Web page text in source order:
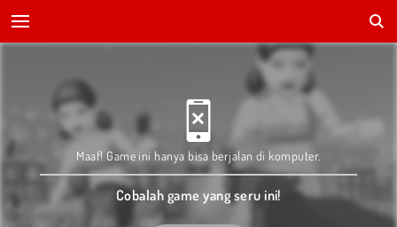
Maaf! Game ini hanya bisa berjalan di komputer.
Cobalah game yang seru ini!